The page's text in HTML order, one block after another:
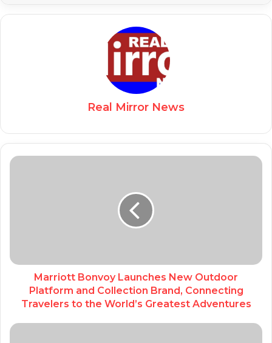
Real Mirror News
Marriott Bonvoy Launches New Outdoor
Platform and Collection Brand, Connecting
Travelers to the World’s Greatest Adventures